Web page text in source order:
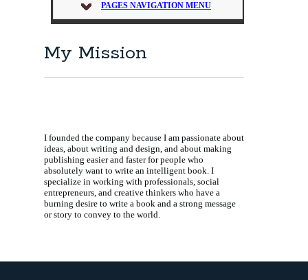
PAGES NAVIGATION MENU
My Mission
I founded the company because I am passionate about
ideas, about writing and design, and about making
publishing easier and faster for people who
absolutely want to write an intelligent book. I
specialize in working with professionals, social
entrepreneurs, and creative thinkers who have a
burning desire to write a book and a strong message
or story to convey to the world.